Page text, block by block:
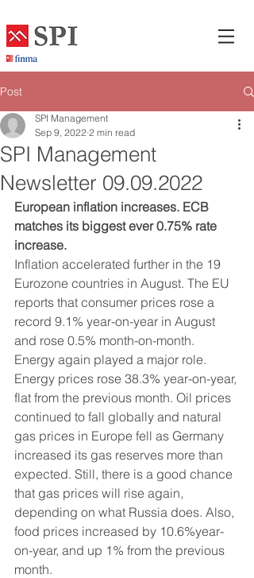
Post
SPI Management
Newsletter 09.09.2022
SPI Management
Sep 9, 2022 2 min read
European inflation increases. ECB
matches its biggest ever 0.75% rate
increase.
Inflation accelerated further in the 19
Eurozone countries in August. The EU
reports that consumer prices rose a
record 9.1% year-on-year in August
and rose 0.5% month-on-month.
Energy again played a major role.
Energy prices rose 38.3% year-on-year,
flat from the previous month. Oil prices
continued to fall globally and natural
gas prices in Europe fell as Germany
increased its gas reserves more than
expected. Still, there is a good chance
that gas prices will rise again,
depending on what Russia does. Also,
food prices increased by 10.6%year-
on-year, and up 1% from the previous
month.